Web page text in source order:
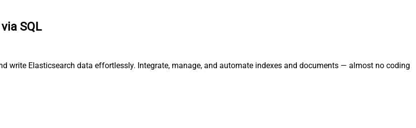
SQL
write Elasticsearch data effortlessly. Integrate, manage, and automate indexes and documents — almost no coding